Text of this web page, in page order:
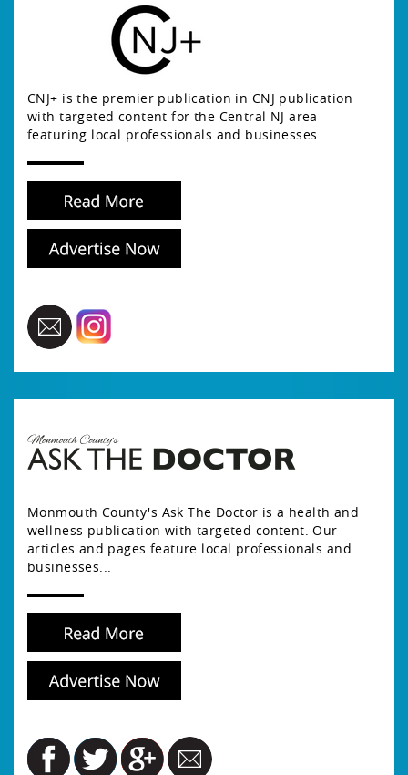
CNJ+ is the premier publication in CNJ publication
with targeted content for the Central NJ area
featuring local professionals and businesses.
Monmouth County's Ask The Doctor is a health and
wellness publication with targeted content. Our
articles and pages feature local professionals and
businesses...